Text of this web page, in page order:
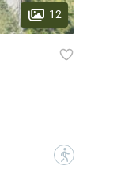
12
?